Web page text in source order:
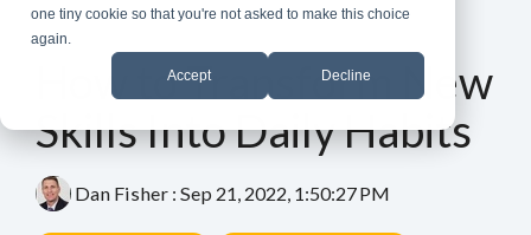
one tiny cookie so that you're not asked to make this choice
again.
Accept Decline
4 MIN READ
How to Transform New
Skills Into Daily Habits
Dan Fisher : Sep 21, 2022, 1:50:27 PM